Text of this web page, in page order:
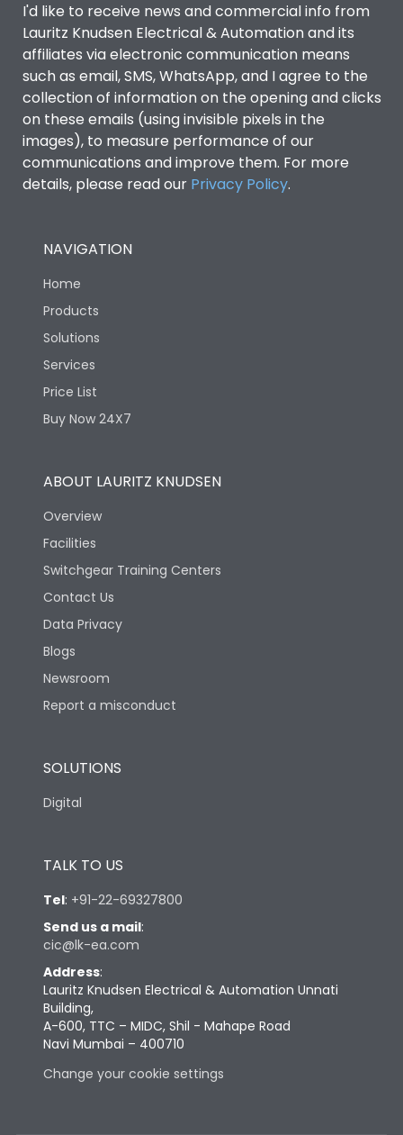
I'd like to receive news and commercial info from
Lauritz Knudsen Electrical & Automation and its
affiliates via electronic communication means
such as email, SMS, WhatsApp, and I agree to the
collection of information on the opening and clicks
on these emails (using invisible pixels in the
images), to measure performance of our
communications and improve them. For more
details, please read our Privacy Policy.
NAVIGATION
Home
Products
Solutions
Services
Price List
Buy Now 24X7
ABOUT LAURITZ KNUDSEN
Overview
Facilities
Switchgear Training Centers
Contact Us
Data Privacy
Blogs
Newsroom
Report a misconduct
SOLUTIONS
Digital
TALK TO US
Tel: +91-22-69327800
Send us a mail:
cic@lk-ea.com
Address:
Lauritz Knudsen Electrical & Automation Unnati
Building,
A-600, TTC – MIDC, Shil - Mahape Road
Navi Mumbai – 400710
Change your cookie settings